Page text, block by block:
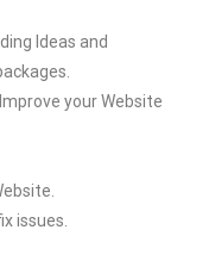
Ideas and
your Website
issues.